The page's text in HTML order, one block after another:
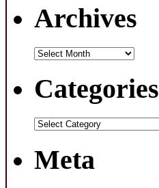
Archives
Archives
Categories
Categories
Meta